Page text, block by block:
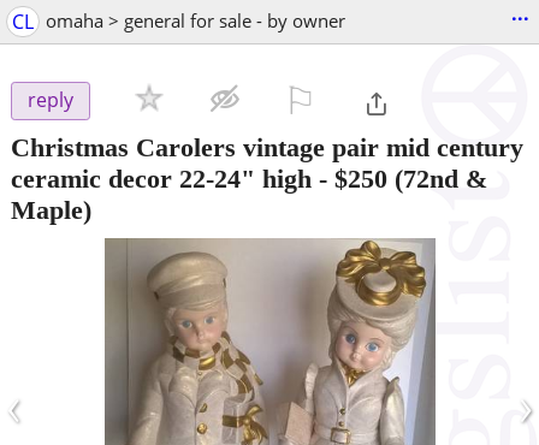
CL omaha > general for sale - by owner ...
reply
Christmas Carolers vintage pair mid century
ceramic decor 22-24" high - $250 (72nd &
Maple)
‹ ›